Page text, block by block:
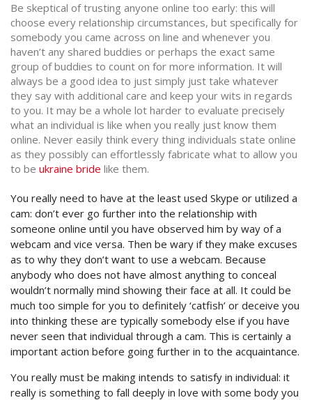
Be skeptical of trusting anyone online too early: this will
choose every relationship circumstances, but specifically for
somebody you came across on line and whenever you
haven’t any shared buddies or perhaps the exact same
group of buddies to count on for more information. It will
always be a good idea to just simply just take whatever
they say with additional care and keep your wits in regards
to you. It may be a whole lot harder to evaluate precisely
what an individual is like when you really just know them
online. Never easily think every thing individuals state online
as they possibly can effortlessly fabricate what to allow you
to be ukraine bride like them.
You really need to have at the least used Skype or utilized a
cam: don’t ever go further into the relationship with
someone online until you have observed him by way of a
webcam and vice versa. Then be wary if they make excuses
as to why they don’t want to use a webcam. Because
anybody who does not have almost anything to conceal
wouldn’t normally mind showing their face at all. It could be
much too simple for you to definitely ‘catfish’ or deceive you
into thinking these are typically somebody else if you have
never seen that individual through a cam. This is certainly a
important action before going further in to the acquaintance.
You really must be making intends to satisfy in individual: it
really is something to fall deeply in love with some body you